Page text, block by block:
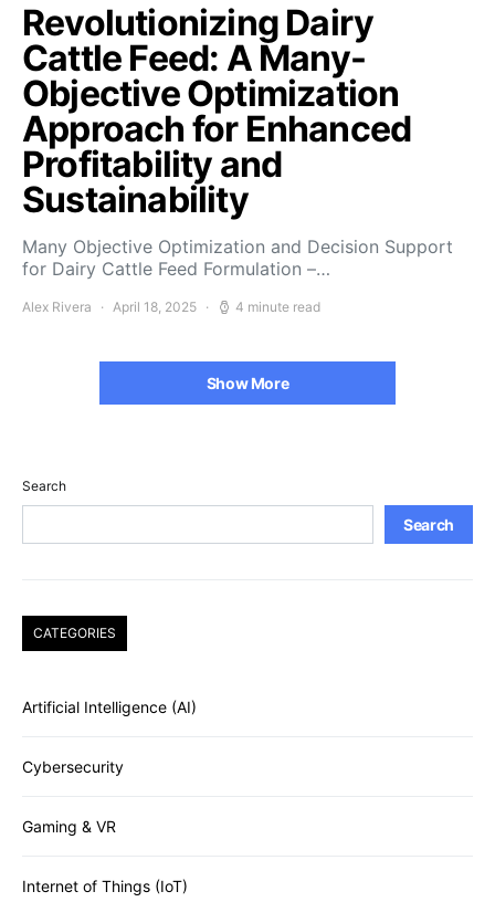
Revolutionizing Dairy
Cattle Feed: A Many-
Objective Optimization
Approach for Enhanced
Profitability and
Sustainability
Many Objective Optimization and Decision Support
for Dairy Cattle Feed Formulation –…
Alex Rivera April 18, 2025 4 minute read
Show More
Search
Search
CATEGORIES
Artificial Intelligence (AI)
Cybersecurity
Gaming & VR
Internet of Things (IoT)